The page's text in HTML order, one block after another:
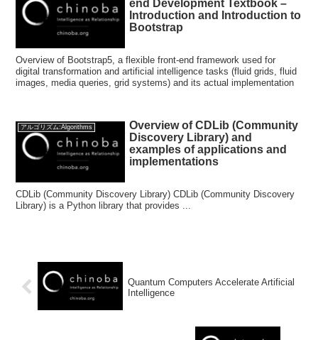
end Development Textbook –
Introduction and Introduction to
Bootstrap
Overview of Bootstrap5, a flexible front-end framework used for
digital transformation and artificial intelligence tasks (fluid grids, fluid
images, media queries, grid systems) and its actual implementation
アルゴリズム:Algorithms
Overview of CDLib (Community
Discovery Library) and
examples of applications and
implementations
CDLib (Community Discovery Library) CDLib (Community Discovery
Library) is a Python library that provides ...
Quantum Computers Accelerate Artificial
Intelligence